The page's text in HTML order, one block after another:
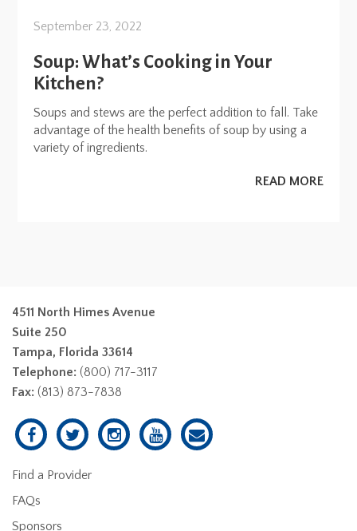
September 23, 2022
Soup: What’s Cooking in Your
Kitchen?
Soups and stews are the perfect addition to fall. Take
advantage of the health benefits of soup by using a
variety of ingredients.
READ MORE
4511 North Himes Avenue
Suite 250
Tampa, Florida 33614
Telephone: (800) 717-3117
Fax: (813) 873-7838
Find a Provider
FAQs
Sponsors